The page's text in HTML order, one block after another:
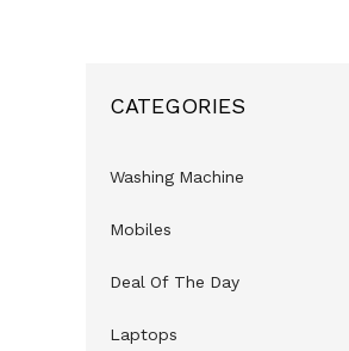
CATEGORIES
Washing Machine
Mobiles
Deal Of The Day
Laptops